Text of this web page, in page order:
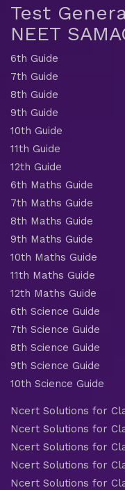
Test
NEET
6th Guide
7th Guide
8th Guide
9th Guide
10th Guide
11th Guide
12th Guide
6th Maths Guide
7th Maths Guide
8th Maths Guide
9th Maths Guide
10th Maths Guide
11th Maths Guide
12th Maths Guide
6th Science Guide
7th Science Guide
8th Science Guide
9th Science Guide
10th Science Guide
Ncert Solutions for
Ncert Solutions for
Ncert Solutions for
Ncert Solutions for
Ncert Solutions for